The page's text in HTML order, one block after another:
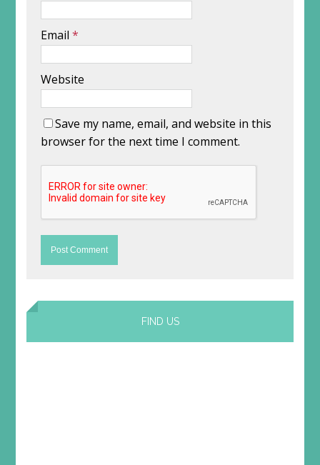
Email *
Website
Save my name, email, and website in this
browser for the next time I comment.
FIND US